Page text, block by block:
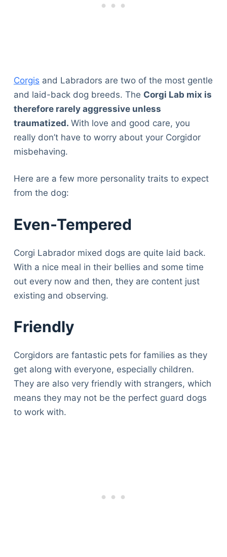
Corgis and Labradors are two of the most gentle
and laid-back dog breeds. The Corgi Lab mix is
therefore rarely aggressive unless
traumatized. With love and good care, you
really don’t have to worry about your Corgidor
misbehaving.
Here are a few more personality traits to expect
from the dog:
Even-Tempered
Corgi Labrador mixed dogs are quite laid back.
With a nice meal in their bellies and some time
out every now and then, they are content just
existing and observing.
Friendly
Corgidors are fantastic pets for families as they
get along with everyone, especially children.
They are also very friendly with strangers, which
means they may not be the perfect guard dogs
to work with.
Deals
Articles
Reviews
Tools
About Us
Contact Us
Privacy Policy
As an Amazon Associate, we earn from qualifying